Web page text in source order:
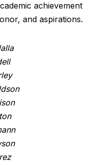
achievement
and aspirations.